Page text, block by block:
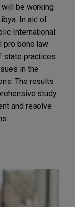
be working
In aid of
International
pro bono law
state practices
in the
The results
study
and resolve